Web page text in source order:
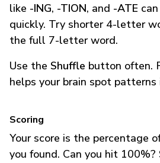
like -ING, -TION, and -ATE
quickly. Try shorter 4-letter
the full 7-letter word.
Use the Shuffle button often.
helps your brain spot patterns
Scoring
Your score is the percentage
you found. Can you hit